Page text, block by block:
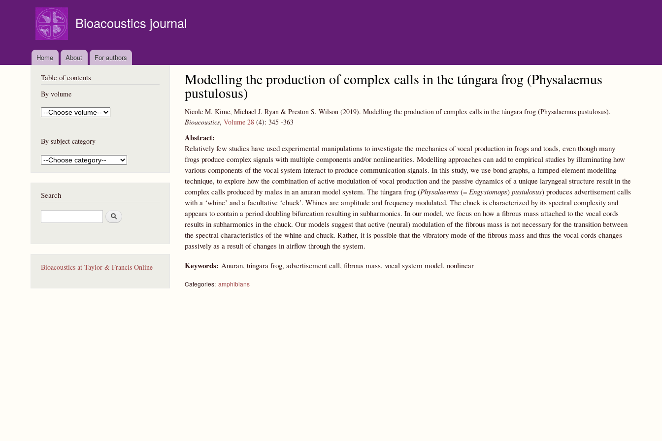
Bioacoustics journal
Home About For authors
Modelling the production of complex calls in the túngara frog (Physalaemus
pustulosus)
Nicole M. Kime, Michael J. Ryan & Preston S. Wilson (2019). Modelling the production of complex calls in the túngara frog (Physalaemus pustulosus).
Bioacoustics, Volume 28 (4): 345 -363
Abstract:
Relatively few studies have used experimental manipulations to investigate the mechanics of vocal production in frogs and toads, even though many
frogs produce complex signals with multiple components and/or nonlinearities. Modelling approaches can add to empirical studies by illuminating how
various components of the vocal system interact to produce communication signals. In this study, we use bond graphs, a lumped-element modelling
technique, to explore how the combination of active modulation of vocal production and the passive dynamics of a unique laryngeal structure result in the
complex calls produced by males in an anuran model system. The túngara frog (Physalaemus(= Engystomops) pustulosus) produces advertisement calls
with a ‘whine’ and a facultative ‘chuck’. Whines are amplitude and frequency modulated. The chuck is characterized by its spectral complexity and
appears to contain a period doubling bifurcation resulting in subharmonics. In our model, we focus on how a fibrous mass attached to the vocal cords
results in subharmonics in the chuck. Our models suggest that active (neural) modulation of the fibrous mass is not necessary for the transition between
the spectral characteristics of the whine and chuck. Rather, it is possible that the vibratory mode of the fibrous mass and thus the vocal cords changes
passively as a result of changes in airflow through the system.
Keywords: Anuran, túngara frog, advertisement call, fibrous mass, vocal system model, nonlinear
Categories: amphibians
Table of contents
By volume
By subject category
Search
S
e
r
Bioacoustics at Taylor & Francis Online